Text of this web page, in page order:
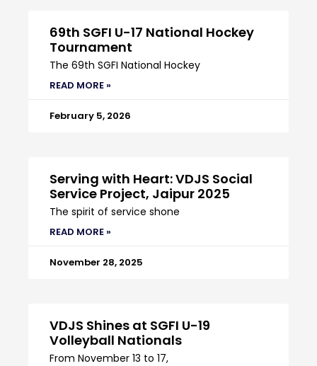
69th SGFI U-17 National Hockey
Tournament
The 69th SGFI National Hockey
READ MORE »
February 5, 2026
Serving with Heart: VDJS Social
Service Project, Jaipur 2025
The spirit of service shone
READ MORE »
November 28, 2025
VDJS Shines at SGFI U-19
Volleyball Nationals
From November 13 to 17,